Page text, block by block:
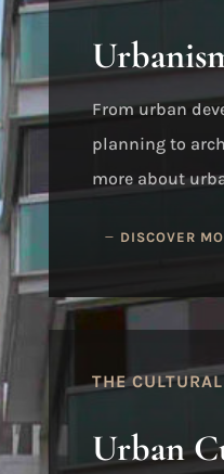
From urban
planning to
more about
DISCOVER
THE
Urban